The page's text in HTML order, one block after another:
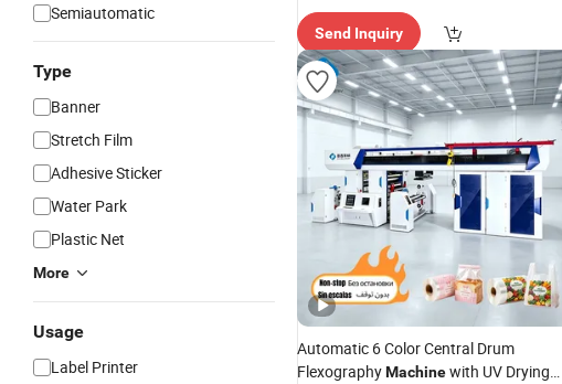
Semiautomatic
Type
Banner
Stretch Film
Adhesive Sticker
Water Park
Plastic Net
More
Usage
Label Printer
Send Inquiry
Automatic 6 Color Central Drum
FlexographyMachinewith UV Drying